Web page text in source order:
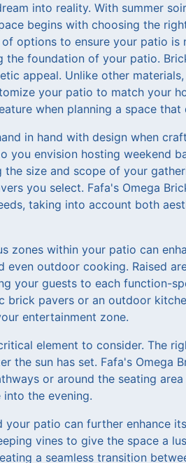
into reality. With summer
begins with choosing the
options to ensure your patio
the foundation of your patio.
appeal. Unlike other
your patio to match your
when planning a space
in hand with design when
you envision hosting weekend
the size and scope of your
you select. Fafa's Omega
taking into account both
zones within your patio can
even outdoor cooking. Raised
your guests to each function-
brick pavers or an outdoor
entertainment zone.
element to consider. The
the sun has set. Fafa's Omega
or around the seating
the evening.
your patio can further enhance
vines to give the space a
a seamless transition